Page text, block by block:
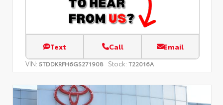
Text Call Email
VIN: 5TDDKRFH6GS271908 Stock: T22016A